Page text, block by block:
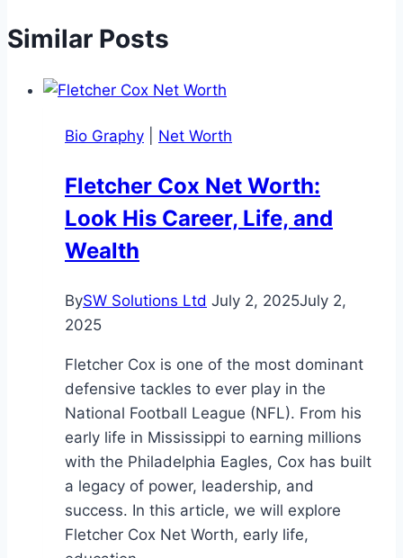
Similar Posts
Bio Graphy Net Worth
Fletcher Cox Net Worth:
Look His Career, Life, and
Wealth
BySW Solutions Ltd July 2, 2025July 2,
2025
Fletcher Cox is one of the most dominant
defensive tackles to ever play in the
National Football League (NFL). From his
early life in Mississippi to earning millions
with the Philadelphia Eagles, Cox has built
a legacy of power, leadership, and
success. In this article, we will explore
Fletcher Cox Net Worth, early life,